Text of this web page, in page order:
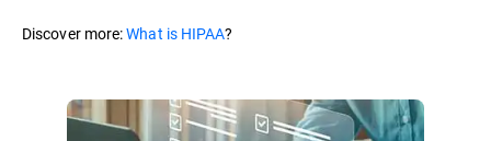
Discover more:What is HIPAA?